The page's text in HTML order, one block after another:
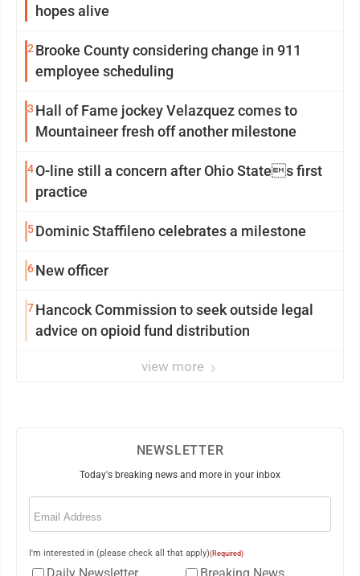
hopes alive
2Brooke County considering change in 911
employee scheduling
3 Hall of Fame jockey Velazquez comes to
Mountaineer fresh off another milestone
4O-line still a concern after Ohio States first
practice
5Dominic Staffileno celebrates a milestone
6New officer
7Hancock Commission to seek outside legal
advice on opioid fund distribution
view more
NEWSLETTER
Today's breaking news and more in your inbox
Email
I'm interested in (please check all that apply)(Required)